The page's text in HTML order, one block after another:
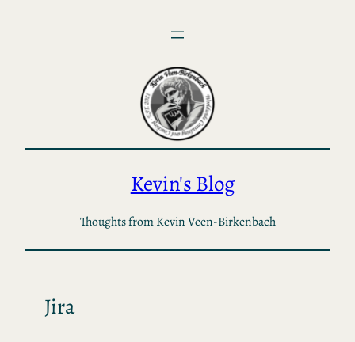
Kevin's Blog
Thoughts from Kevin Veen-Birkenbach
Jira